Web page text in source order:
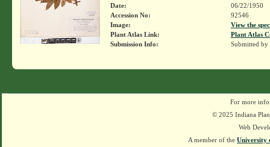
Date:
06/22/1950
Accession No:
92546
Image:
View the
Plant Atlas Link:
Plant Atlas
Submission Info:
Submitted by
For more
© 2025 Indiana
Web
A member of the University